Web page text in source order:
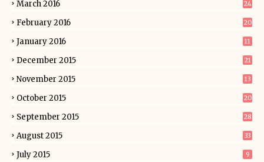
March 2016 24
February 2016 20
January 2016 11
December 2015 21
November 2015 13
October 2015 20
September 2015 28
August 2015 33
July 2015 9